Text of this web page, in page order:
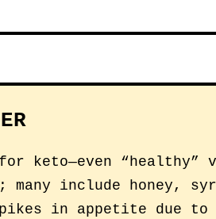
keto—even “healthy”
include honey,
in appetite due to